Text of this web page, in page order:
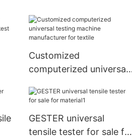
Customized
computerized universal
manufacturer for textile
GESTER universal
tensile tester for sale for